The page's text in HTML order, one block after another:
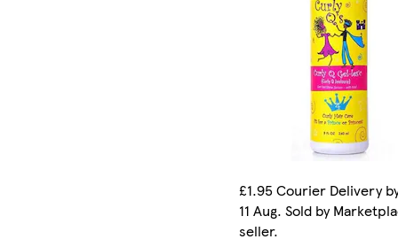
£1.95 Courier Delivery
11 Aug. Sold by
seller.